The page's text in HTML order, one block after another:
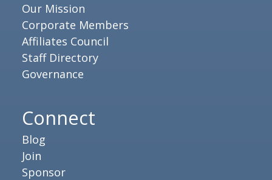
Our Mission
Corporate Members
Affiliates Council
Staff Directory
Governance
Connect
Blog
Join
Sponsor